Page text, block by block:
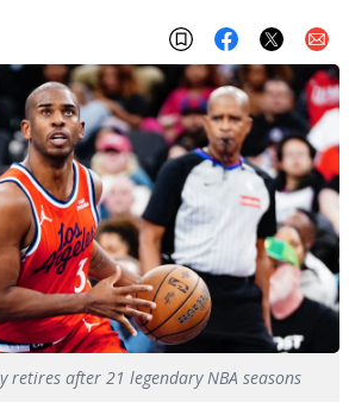
retires after 21 legendary NBA seasons